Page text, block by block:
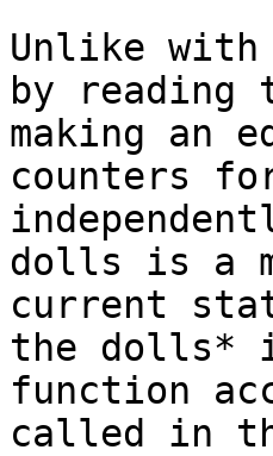
Unlike
by reading
making an
counters
dolls is a
current
the dolls*
function
called in